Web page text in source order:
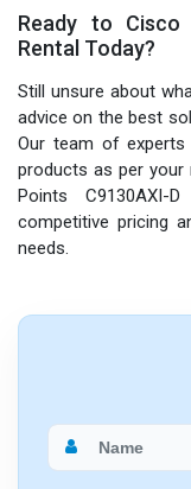
Ready to Cisco
Rental Today?
Still unsure about
advice on the best
Our team of
products as per your
Points
competitive pricing
needs.